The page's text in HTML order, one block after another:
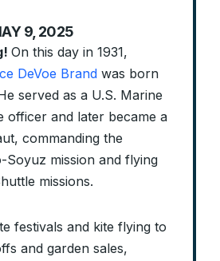
9, 2025
On this day in 1931,
DeVoe Brand was born
served as a U.S. Marine
officer and later became a
commanding the
Soyuz mission and flying
missions.
festivals and kite flying to
and garden sales,